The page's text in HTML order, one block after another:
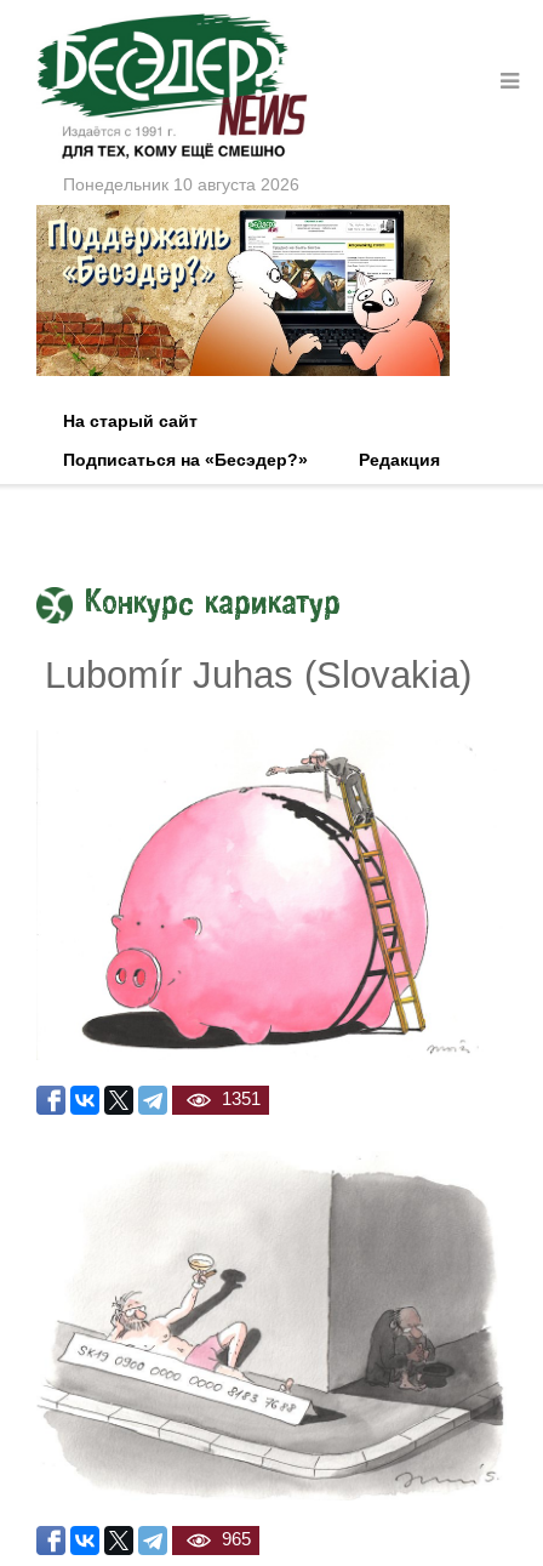
Понедельник 10 августа 2026
На старый сайт
Подписаться на «Бесэдер?»
Редакция
Конкурс карикатур
Lubomír Juhas (Slovakia)
1351
965